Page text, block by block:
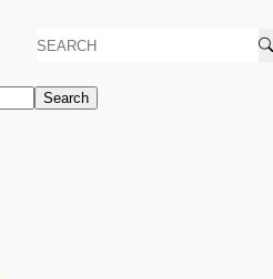
Search